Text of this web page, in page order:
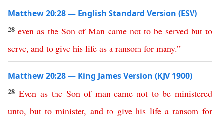
Matthew 20:28 — English Standard Version (ESV)
28even as the Son of Man came not to be served but to
serve, and to give his life as a ransom for many.”
Matthew 20:28 — King James Version (KJV 1900)
28 Even as the Son of man came not to be ministered
unto, but to minister, and to give his life a ransom for